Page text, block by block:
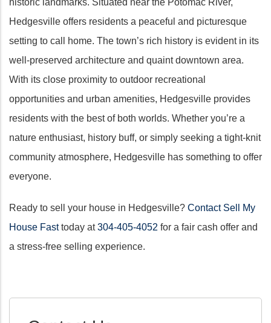
Hedgesville offers residents a peaceful and picturesque
setting to call home. The town’s rich history is evident in its
well-preserved architecture and quaint downtown area.
With its close proximity to outdoor recreational
opportunities and urban amenities, Hedgesville provides
residents with the best of both worlds. Whether you’re a
nature enthusiast, history buff, or simply seeking a tight-knit
community atmosphere, Hedgesville has something to offer
everyone.
Ready to sell your house in Hedgesville? Contact Sell My
House Fasttoday at304-405-4052 for a fair cash offer and
a stress-free selling experience.